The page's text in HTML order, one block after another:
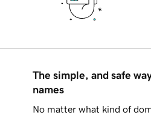
The simple, and safe
names
No matter what kind of